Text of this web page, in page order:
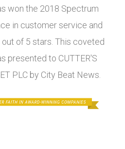
won the 2018 Spectrum
in customer service and
of 5 stars. This coveted
presented to CUTTER'S
PLC by City Beat News.